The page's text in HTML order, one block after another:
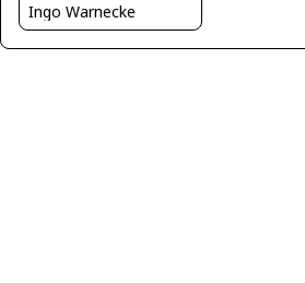
Ingo Warnecke